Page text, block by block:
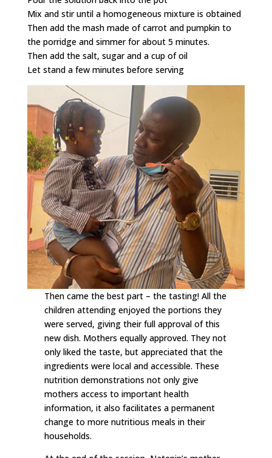
Mix and stir until a homogeneous mixture is obtained
Then add the mash made of carrot and pumpkin to
the porridge and simmer for about 5 minutes.
Then add the salt, sugar and a cup of oil
Let stand a few minutes before serving
Then came the best part – the tasting! All the
children attending enjoyed the portions they
were served, giving their full approval of this
new dish. Mothers equally approved. They not
only liked the taste, but appreciated that the
ingredients were local and accessible. These
nutrition demonstrations not only give
mothers access to important health
information, it also facilitates a permanent
change to more nutritious meals in their
households.